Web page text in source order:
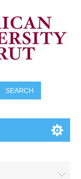
SEARCH